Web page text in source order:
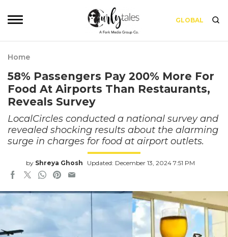
GLOBAL
Home
58% Passengers Pay 200% More For
Food At Airports Than Restaurants,
Reveals Survey
LocalCircles conducted a national survey and
revealed shocking results about the alarming
surge in charges for food at airport outlets.
by Shreya Ghosh Updated: December 13, 2024 7:51 PM